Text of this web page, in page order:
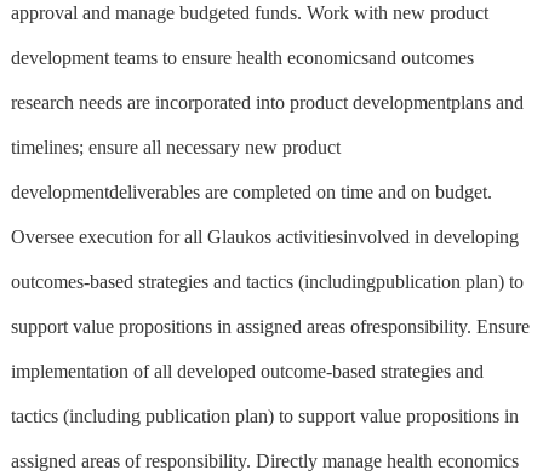
approval and manage budgeted funds. Work with new product
development teams to ensure health economicsand outcomes
research needs are incorporated into product developmentplans and
timelines; ensure all necessary new product
developmentdeliverables are completed on time and on budget.
Oversee execution for all Glaukos activitiesinvolved in developing
outcomes-based strategies and tactics (includingpublication plan) to
support value propositions in assigned areas ofresponsibility. Ensure
implementation of all developed outcome-based strategies and
tactics (including publication plan) to support value propositions in
assigned areas of responsibility. Directly manage health economics